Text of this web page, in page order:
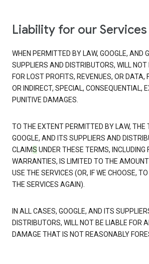
Liability for our Services
WHEN PERMITTED BY LAW, GOOGLE, AND
SUPPLIERS AND DISTRIBUTORS, WILL NOT
FOR LOST PROFITS, REVENUES, OR DATA,
OR INDIRECT, SPECIAL, CONSEQUENTIAL,
PUNITIVE DAMAGES.
TO THE EXTENT PERMITTED BY LAW, THE
GOOGLE, AND ITS SUPPLIERS AND
CLAIMS UNDER THESE TERMS, INCLUDING
WARRANTIES, IS LIMITED TO THE
USE THE SERVICES (OR, IF WE CHOOSE,
THE SERVICES AGAIN).
IN ALL CASES, GOOGLE, AND ITS
DISTRIBUTORS, WILL NOT BE LIABLE FOR
DAMAGE THAT IS NOT REASONABLY